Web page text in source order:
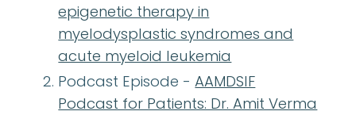
epigenetic therapy in
myelodysplastic syndromes and
acute myeloid leukemia
Podcast Episode -AAMDSIF
Podcast for Patients: Dr. Amit Verma